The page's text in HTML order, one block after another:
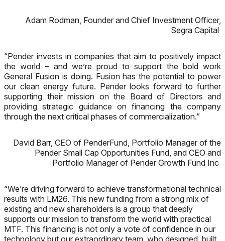
Adam Rodman, Founder and Chief Investment Officer,
Segra Capital
“Pender invests in companies that aim to positively impact
the world – and we’re proud to support the bold work
General Fusion is doing. Fusion has the potential to power
our clean energy future. Pender looks forward to further
supporting their mission on the Board of Directors and
providing strategic guidance on financing the company
through the next critical phases of commercialization.”
David Barr, CEO of PenderFund, Portfolio Manager of the
Pender Small Cap Opportunities Fund, and CEO and
Portfolio Manager of Pender Growth Fund Inc
“We’re driving forward to achieve transformational technical
results with LM26. This new funding from a strong mix of
existing and new shareholders is a group that deeply
supports our mission to transform the world with practical
MTF. This financing is not only a vote of confidence in our